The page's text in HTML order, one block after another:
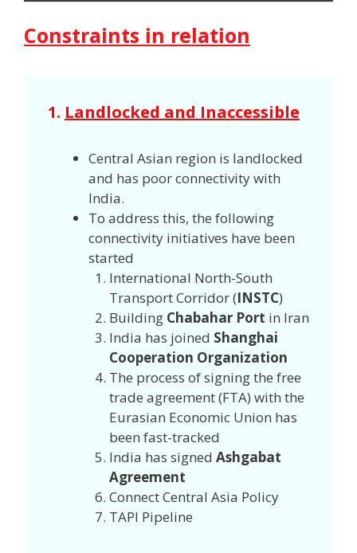
Constraints in relation
1. Landlocked and Inaccessible
Central Asian region is landlocked
and has poor connectivity with
India.
To address this, the following
connectivity initiatives have been
started
International North-South
Transport Corridor (INSTC)
Building Chabahar Port in Iran
India has joined Shanghai
Cooperation Organization
The process of signing the free
trade agreement (FTA) with the
Eurasian Economic Union has
been fast-tracked
India has signed Ashgabat
Agreement
Connect Central Asia Policy
TAPI Pipeline